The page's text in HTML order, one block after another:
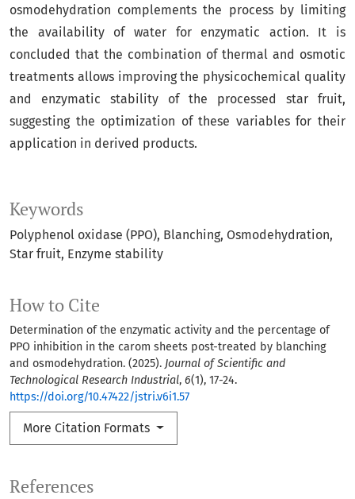
Keywords
Polyphenol oxidase (PPO) Blanching Osmodehydration
Star fruit Enzyme stability
How to Cite
Determination of the enzymatic activity and the percentage of
PPO inhibition in the carom sheets post-treated by blanching
and osmodehydration. (2025). Journal of Scientific and
Technological Research Industrial, 6(1), 17-24.
https://doi.org/10.47422/jstri.v6i1.57
More Citation Formats
osmodehydration complements the process by limiting
the availability of water for enzymatic action. It is
concluded that the combination of thermal and osmotic
treatments allows improving the physicochemical quality
and enzymatic stability of the processed star fruit,
suggesting the optimization of these variables for their
application in derived products.
References